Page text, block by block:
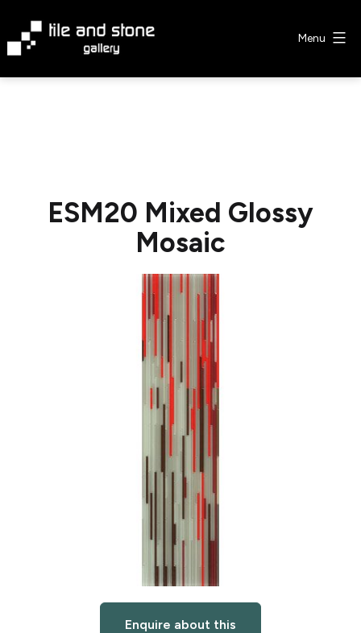
content
Menu
ESM20 Mixed Glossy
Mosaic
Enquire about this